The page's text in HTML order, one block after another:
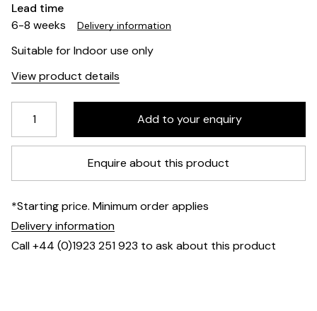
Lead time
6-8 weeks
Delivery information
Suitable for Indoor use only
View product details
Enquire about this product
*Starting price. Minimum order applies
Delivery information
Call +44 (0)1923 251 923 to ask about this product